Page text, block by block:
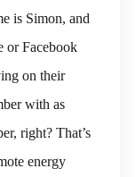
is Simon, and
or Facebook
on their
with as
right? That’s
energy